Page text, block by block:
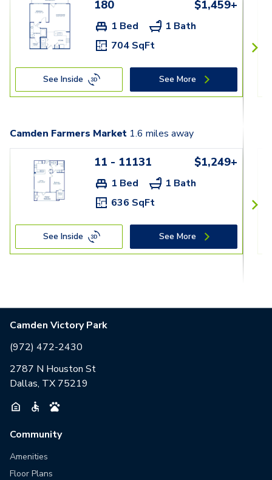
180 $1,459+
1 Bed
1 Bath
704 SqFt
See Inside See More
Camden Farmers Market 1.6 miles away
11 - 11131 $1,249+
1 Bed
1 Bath
636 SqFt
See Inside See More
Camden Victory Park
(972) 472-2430
2787 N Houston St
Dallas, TX 75219
Community
Amenities
Floor Plans